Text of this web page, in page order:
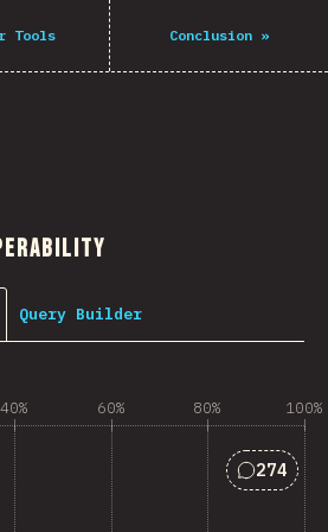
Tools Conclusion »
Query Builder
40% 60% 80% 100%
Limited AvailabilityAnswers
274